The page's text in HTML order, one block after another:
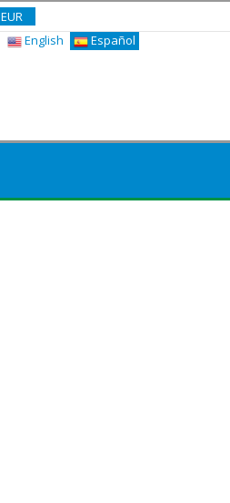
EUR
English
Español